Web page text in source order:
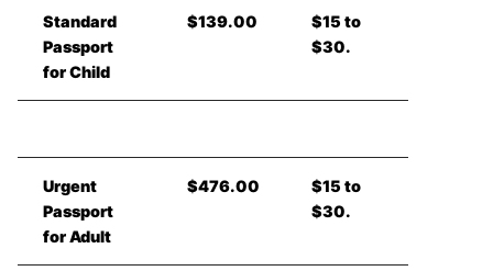
Standard
Passport
for Child
$139.00
$15 to
$30.
Urgent
Passport
for Adult
$476.00
$15 to
$30.